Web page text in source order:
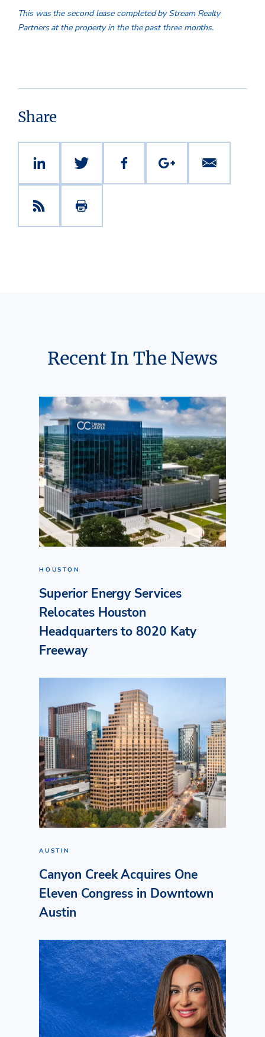
This was the second lease completed by Stream Realty
Partners at the property in the the past three months.
Share
Recent In The News
HOUSTON
Superior Energy Services
Relocates Houston
Headquarters to 8020 Katy
Freeway
AUSTIN
Canyon Creek Acquires One
Eleven Congress in Downtown
Austin